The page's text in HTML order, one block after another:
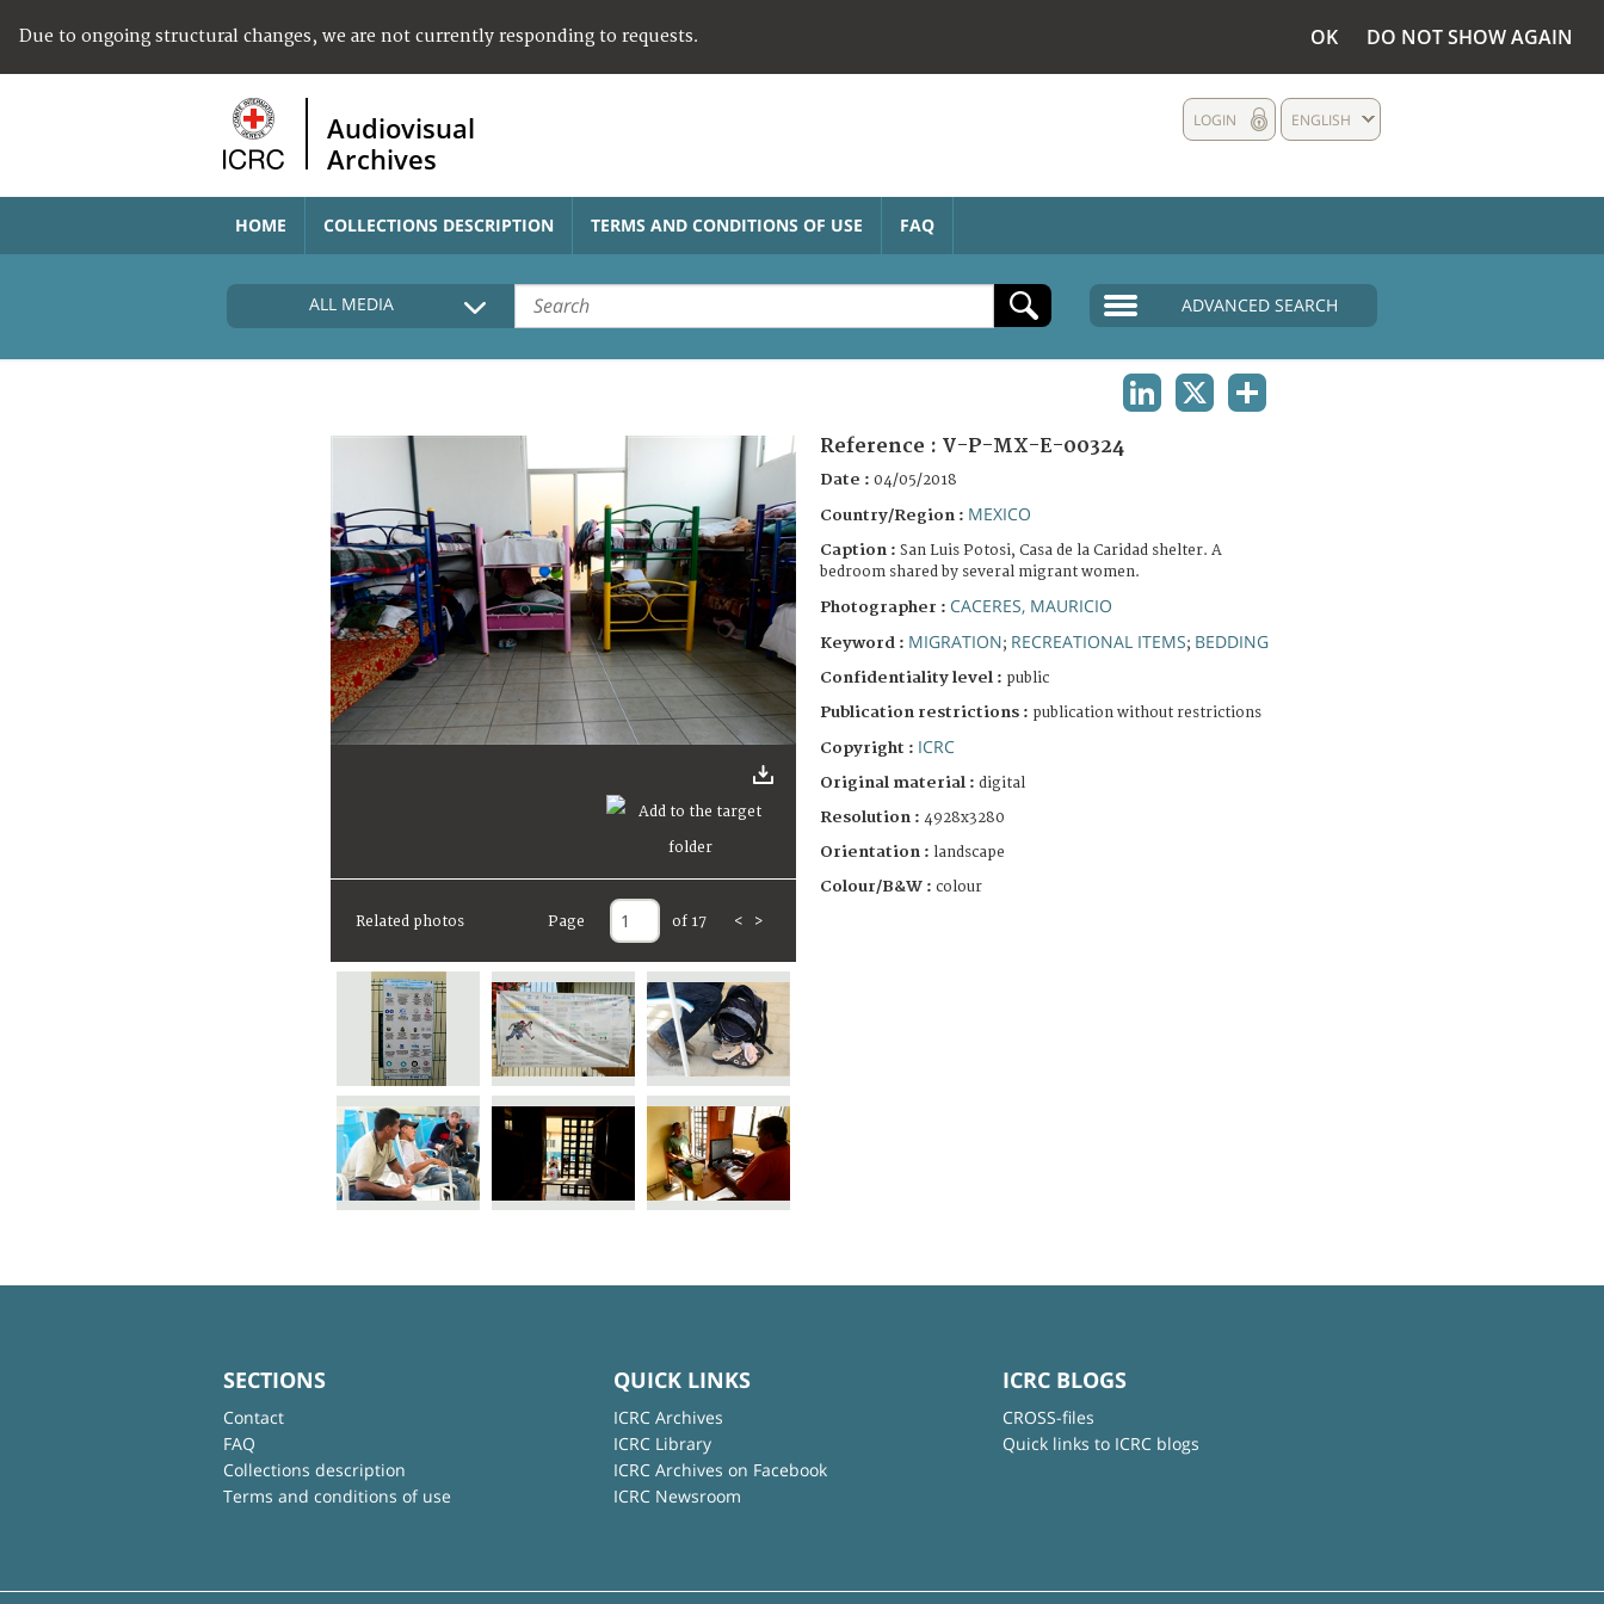
Due to ongoing structural changes, we are not currently responding to requests. OK DO NOT SHOW AGAIN
Audiovisual
Archives
ENGLISH
LOGIN
HOME COLLECTIONS DESCRIPTION TERMS AND CONDITIONS OF USE FAQ
ALL MEDIA ADVANCED SEARCH
Related photos Page of 17 < >
Reference : V-P-MX-E-00324
Date : 04/05/2018
Country/Region : MEXICO
Caption : San Luis Potosi, Casa de la Caridad shelter. A
bedroom shared by several migrant women.
Photographer : CACERES, MAURICIO
Keyword : MIGRATION; RECREATIONAL ITEMS; BEDDING
Confidentiality level : public
Publication restrictions : publication without restrictions
Copyright : ICRC
Original material : digital
Resolution : 4928x3280
Orientation : landscape
Colour/B&W : colour
SECTIONS
Contact
FAQ
Collections description
Terms and conditions of use
QUICK LINKS
ICRC Archives
ICRC Library
ICRC Archives on Facebook
ICRC Newsroom
ICRC BLOGS
CROSS-files
Quick links to ICRC blogs